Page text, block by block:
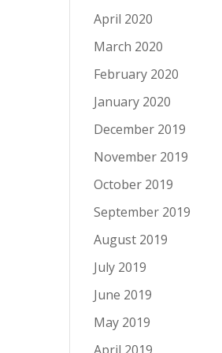
April 2020
March 2020
February 2020
January 2020
December 2019
November 2019
October 2019
September 2019
August 2019
July 2019
June 2019
May 2019